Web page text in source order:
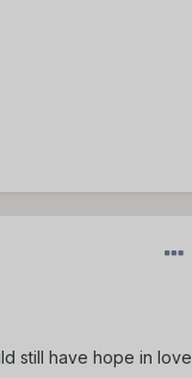
still have hope in love